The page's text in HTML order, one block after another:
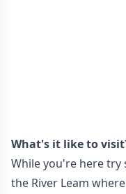
What's it like to
While you're here
the River Leam where